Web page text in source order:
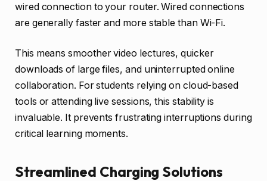
wired connection to your router. Wired connections
are generally faster and more stable than Wi-Fi.
This means smoother video lectures, quicker
downloads of large files, and uninterrupted online
collaboration. For students relying on cloud-based
tools or attending live sessions, this stability is
invaluable. It prevents frustrating interruptions during
critical learning moments.
Streamlined Charging Solutions